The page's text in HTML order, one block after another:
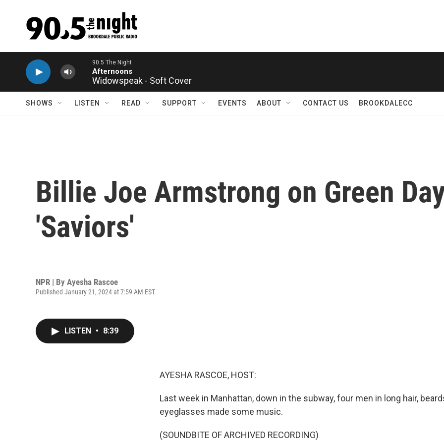
Widowspeak - Soft Cover
SHOWS LISTEN READ SUPPORT EVENTS ABOUT CONTACT US BROOKDALECC
Billie Joe Armstrong on Green
'Saviors'
NPR | By Ayesha Rascoe
Published January 21, 2024 at 7:59 AM EST
LISTEN • 8:39
AYESHA RASCOE, HOST:
Last week in Manhattan, down in the subway, four men in long hair,
eyeglasses made some music.
(SOUNDBITE OF ARCHIVED RECORDING)